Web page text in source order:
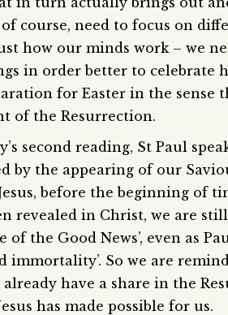
of course, need to focus on
how our minds work – we
in order better to celebrate
for Easter in the sense
of the Resurrection.
second reading, St Paul
by the appearing of our
before the beginning of
revealed in Christ, we are
of the Good News’, even as
immortality’. So we are
already have a share in the
has made possible for us.